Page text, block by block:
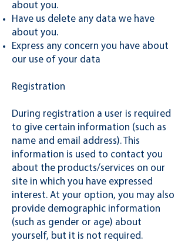
about you.
Have us delete any data we have
about you.
Express any concern you have about
our use of your data
Registration
During registration a user is required
to give certain information (such as
name and email address). This
information is used to contact you
about the products/services on our
site in which you have expressed
interest. At your option, you may also
provide demographic information
(such as gender or age) about
yourself, but it is not required.